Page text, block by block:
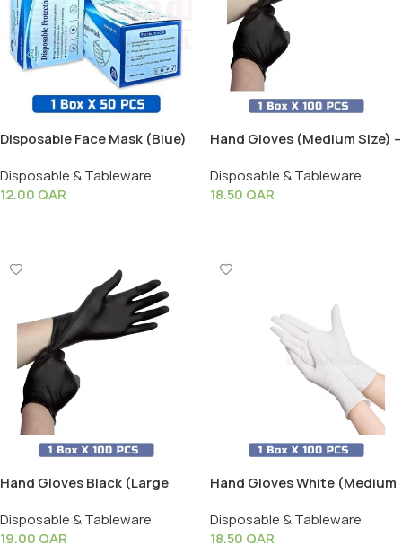
Disposable Face Mask (Blue)
Disposable & Tableware
12.00 QAR
Hand Gloves (Medium Size) –
Disposable & Tableware
18.50 QAR
Hand Gloves Black (Large
Disposable & Tableware
19.00 QAR
Hand Gloves White (Medium
Disposable & Tableware
18.50 QAR